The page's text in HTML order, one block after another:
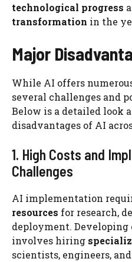
technological progress
transformation in the
Major
While AI offers
several challenges and
Below is a detailed look
disadvantages of AI
1. High Costs and
Challenges
AI implementation
resources for research,
deployment.
involves hiring
scientists, engineers,